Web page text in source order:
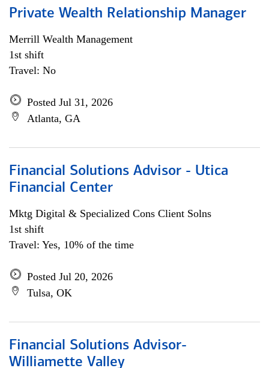
Private Wealth Relationship Manager
Merrill Wealth Management
1st shift
Travel: No
Posted Jul 31, 2026
Atlanta, GA
Financial Solutions Advisor - Utica
Financial Center
Mktg Digital & Specialized Cons Client Solns
1st shift
Travel: Yes, 10% of the time
Posted Jul 20, 2026
Tulsa, OK
Financial Solutions Advisor-
Williamette Valley